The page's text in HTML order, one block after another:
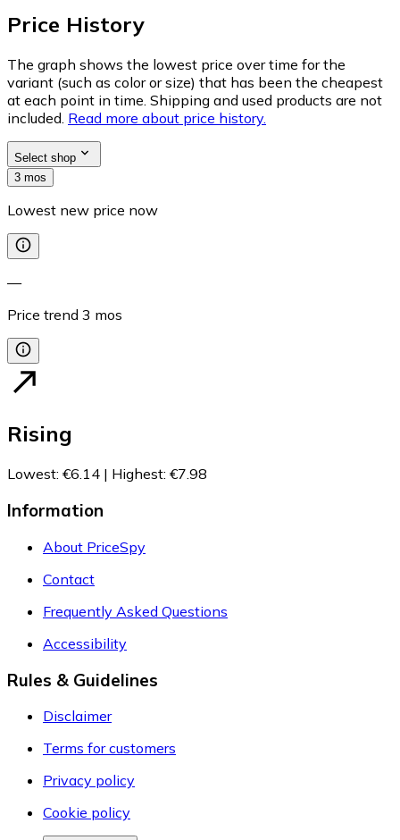
Price History
The graph shows the lowest price over time for the
variant (such as color or size) that has been the cheapest
at each point in time. Shipping and used products are not
included. Read more about price history.
Select shop
3 mos
Lowest new price now
—
Price trend 3 mos
Rising
Lowest: €6.14 | Highest: €7.98
Information
About PriceSpy
Contact
Frequently Asked Questions
Accessibility
Rules & Guidelines
Disclaimer
Terms for customers
Privacy policy
Cookie policy